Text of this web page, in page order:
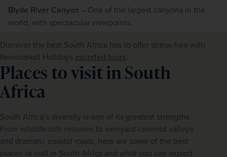
Blyde River Canyon – One of the largest canyons in the
world, with spectacular viewpoints.
Discover the best South Africa has to offer stress-free with
Newmarket Holidays escorted tours
Places to visit in South
Africa
South Africa’s diversity is one of its greatest strengths.
From wildlife-rich reserves to vineyard-covered valleys
and dramatic coastal roads, here are some of the best
places to visit in South Africa and what you can expect